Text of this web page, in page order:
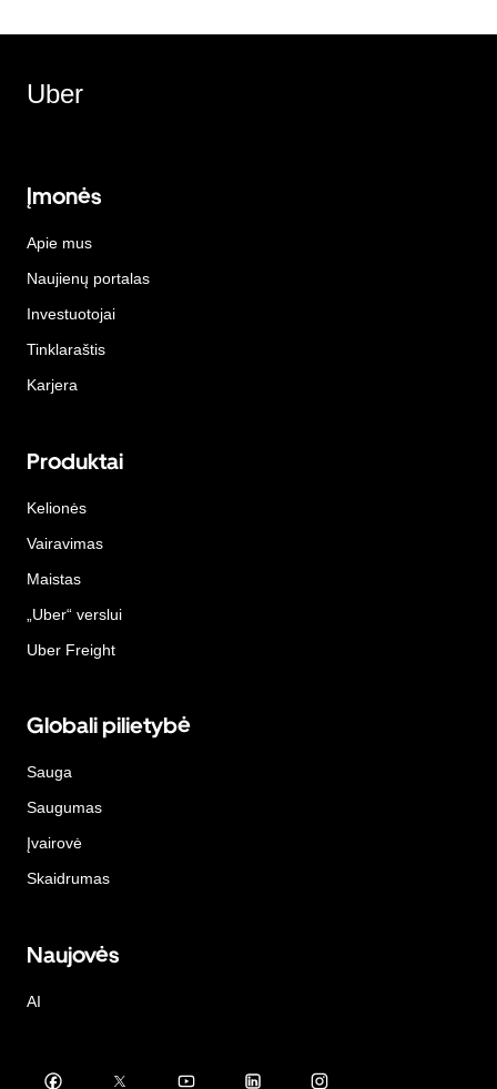
Uber
Įmonės
Apie mus
Naujienų portalas
Investuotojai
Tinklaraštis
Karjera
Produktai
Kelionės
Vairavimas
Maistas
„Uber“ verslui
Uber Freight
Globali pilietybė
Sauga
Saugumas
Įvairovė
Skaidrumas
Naujovės
AI